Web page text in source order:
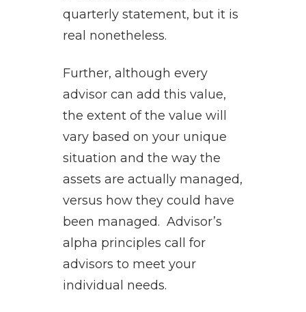
quarterly statement, but it is
real nonetheless.
Further, although every
advisor can add this value,
the extent of the value will
vary based on your unique
situation and the way the
assets are actually managed,
versus how they could have
been managed. Advisor’s
alpha principles call for
advisors to meet your
individual needs.